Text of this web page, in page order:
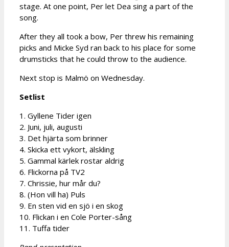
stage. At one point, Per let Dea sing a part of the
song.
After they all took a bow, Per threw his remaining
picks and Micke Syd ran back to his place for some
drumsticks that he could throw to the audience.
Next stop is Malmö on Wednesday.
Setlist
1. Gyllene Tider igen
2. Juni, juli, augusti
3. Det hjärta som brinner
4. Skicka ett vykort, älskling
5. Gammal kärlek rostar aldrig
6. Flickorna på TV2
7. Chrissie, hur mår du?
8. (Hon vill ha) Puls
9. En sten vid en sjö i en skog
10. Flickan i en Cole Porter-sång
11. Tuffa tider